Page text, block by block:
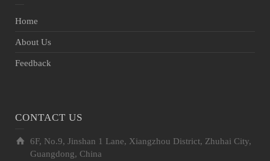
Home
About Us
Feedback
CONTACT US
6F, No.9, Jinshan 1 Lane, Xiangzhou District, Zhuhai City,
Guangdong, China